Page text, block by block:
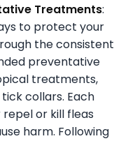
Treatments:
to protect your
the consistent
preventative
treatments,
collars. Each
or kill fleas
harm. Following